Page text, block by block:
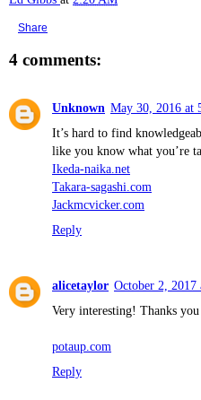
Share
4 comments:
Unknown May 30, 2016 at
It’s hard to find
like you know what you’re
Ikeda-naika.net
Takara-sagashi.com
Jackmcvicker.com
Reply
alicetaylor October 2, 2017
Very interesting! Thanks you
potaup.com
Reply